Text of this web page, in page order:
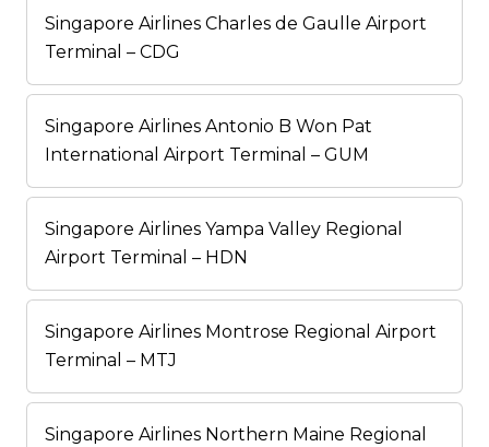
Singapore Airlines Charles de Gaulle Airport
Terminal – CDG
Singapore Airlines Antonio B Won Pat
International Airport Terminal – GUM
Singapore Airlines Yampa Valley Regional
Airport Terminal – HDN
Singapore Airlines Montrose Regional Airport
Terminal – MTJ
Singapore Airlines Northern Maine Regional